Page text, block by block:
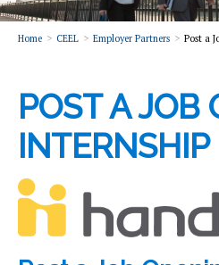
Home CEEL Employer Partners Post a
POST A JOB
INTERNSHIP